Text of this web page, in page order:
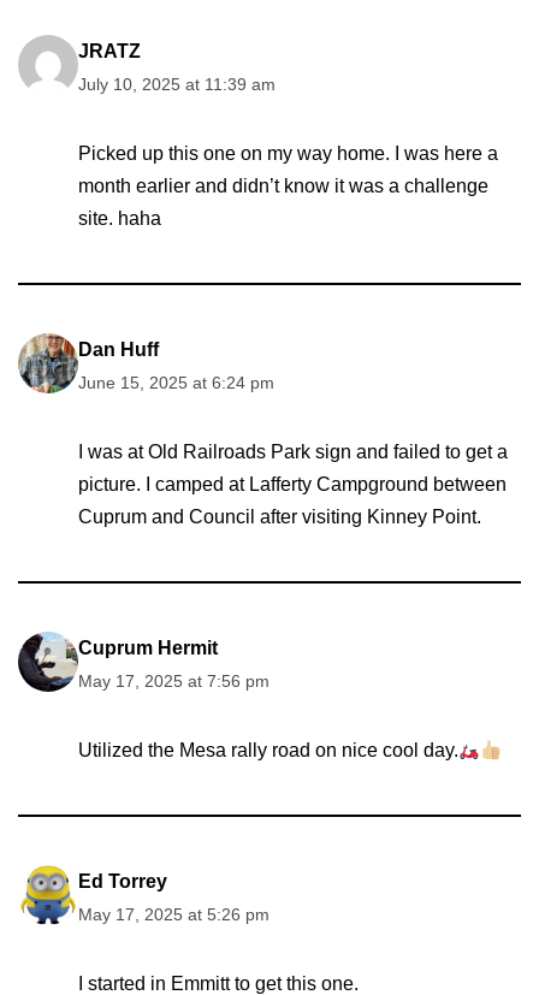
JRATZ
July 10, 2025 at 11:39 am
Picked up this one on my way home. I was here a
month earlier and didn’t know it was a challenge
site. haha
Dan Huff
June 15, 2025 at 6:24 pm
I was at Old Railroads Park sign and failed to get a
picture. I camped at Lafferty Campground between
Cuprum and Council after visiting Kinney Point.
Cuprum Hermit
May 17, 2025 at 7:56 pm
Utilized the Mesa rally road on nice cool day.
Ed Torrey
May 17, 2025 at 5:26 pm
I started in Emmitt to get this one.